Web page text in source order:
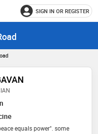
SIGN IN OR REGISTER
equals power". some